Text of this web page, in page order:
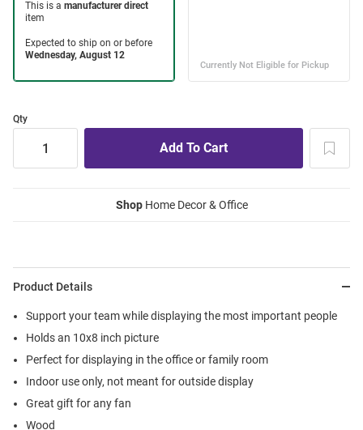
Qty
ShopHome Decor & Office
Product Details
Support your team while displaying the most important people
Holds an 10x8 inch picture
Perfect for displaying in the office or family room
Indoor use only, not meant for outside display
Great gift for any fan
Wood